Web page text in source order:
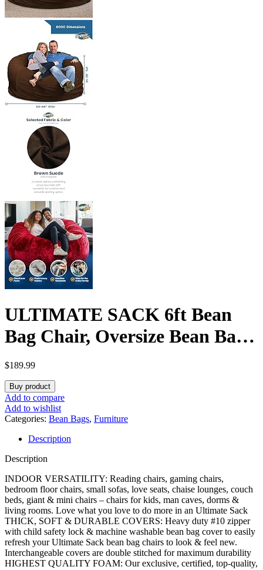
ULTIMATE SACK 6ft Bean
Bag Chair, Oversize Bean Bag
Chair for Adults, Comfy Chair
Bean Bag Couch Lounge Sofa
Loveseat Furniture | Brown
Suede
$189.99
Buy product
Add to compare
Add to wishlist
Categories: Bean Bags, Furniture
Description
Description
INDOOR VERSATILITY: Reading chairs, gaming chairs,
bedroom floor chairs, small sofas, love seats, chaise lounges, couch
beds, giant & mini chairs – chairs for kids, man caves, dorms &
living rooms. Love what you love to do more in an Ultimate Sack
THICK, SOFT & DURABLE COVERS: Heavy duty #10 zipper
with child safety lock & machine washable bean bag cover to easily
refresh your Ultimate Sack bean bag chairs to look & feel new.
Interchangeable covers are double stitched for maximum durability
HIGHEST QUALITY FOAM: Our exclusive, certified, top-quality,